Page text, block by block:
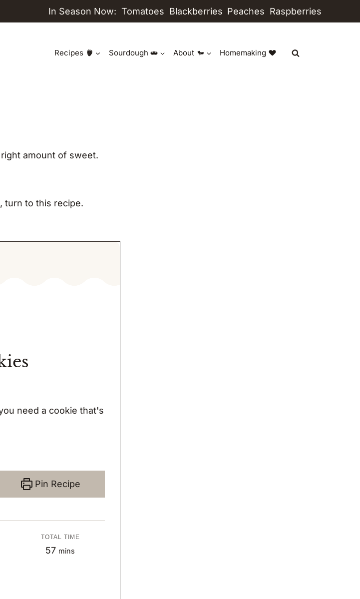
In Season Now: Tomatoes Blackberries Peaches Raspberries
Recipes Sourdough About Homemaking
amount of sweet.
turn to this recipe.
need a cookie that's
Pin Recipe
TOTAL TIME
57mmins